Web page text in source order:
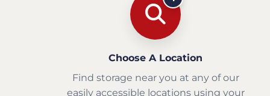
Choose A Location
Find storage near you at any of our
easily accessible locations using your